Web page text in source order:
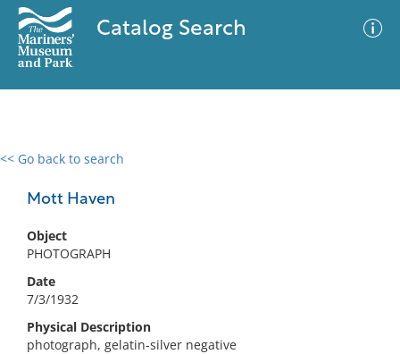
Catalog Search
<< Go back to search
Mott Haven
Object
PHOTOGRAPH
Date
7/3/1932
Physical Description
photograph, gelatin-silver negative
0 results